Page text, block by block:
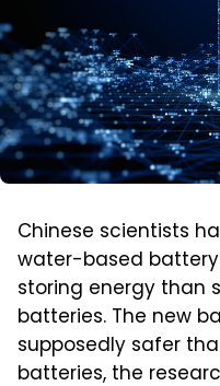
Chinese scientists
water-based
storing energy than
batteries. The new
supposedly safer
batteries, the